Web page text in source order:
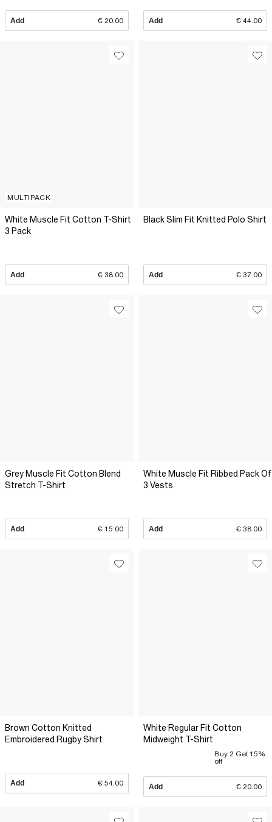
Add € 20.00 Add € 44.00
MULTIPACK
White Muscle Fit Cotton T-Shirt
3 Pack
Add € 38.00
Black Slim Fit Knitted Polo Shirt
Add € 37.00
Grey Muscle Fit Cotton Blend
Stretch T-Shirt
Add € 15.00
White Muscle Fit Ribbed Pack Of
3 Vests
Add € 38.00
Brown Cotton Knitted
Embroidered Rugby Shirt
Add € 54.00
White Regular Fit Cotton
Midweight T-Shirt
Buy 2 Get 15%
off
Add € 20.00